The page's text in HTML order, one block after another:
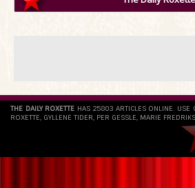
THE DAILY ROXETTE HAS 25803 ARTICLES ONLINE. USE
ROXETTE, GYLLENE TIDER, PER GESSLE, MARIE